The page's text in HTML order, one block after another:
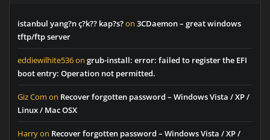
istanbul yang?n ç?k?? kap?s?on 3CDaemon – great windows
tftp/ftp server
eddiewilhite536on grub-install: error: failed to register the EFI
boot entry: Operation not permitted.
Giz Com on Recover forgotten password – Windows Vista / XP /
Linux / Mac OSX
Harryon Recover forgotten password – Windows Vista / XP /